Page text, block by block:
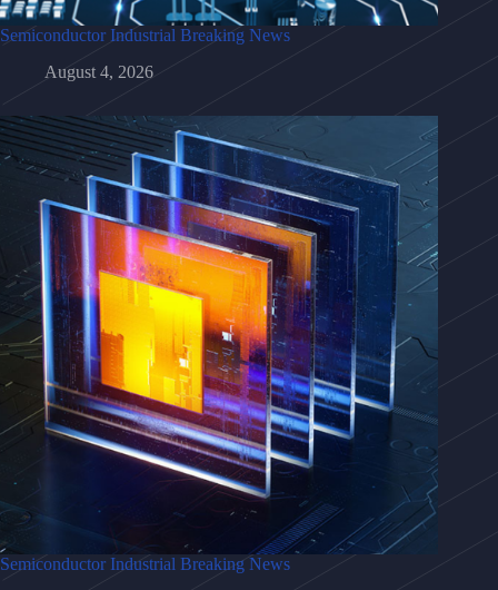
Semiconductor Industrial Breaking News
August 4, 2026
Semiconductor Industrial Breaking News